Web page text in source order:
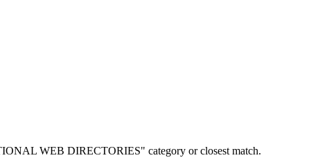
WEB DIRECTORIES" category or closest match.